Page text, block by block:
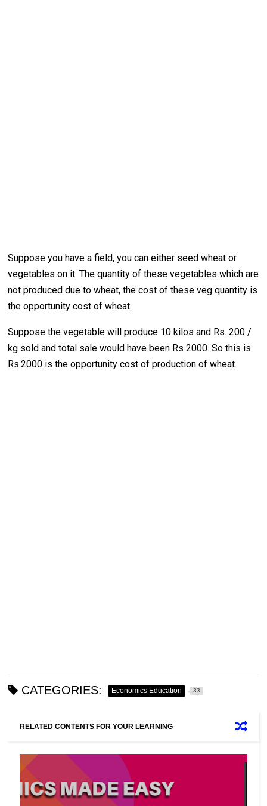
Suppose you have a field, you can either seed wheat or
vegetables on it. The quantity of these vegetables which are
not produced due to wheat, the cost of these veg quantity is
the opportunity cost of wheat.
Suppose the vegetable will produce 10 kilos and Rs. 200 /
kg sold and total sale would have been Rs 2000. So this is
Rs.2000 is the opportunity cost of production of wheat.
CATEGORIES: Economics Education 33
RELATED CONTENTS FOR YOUR LEARNING